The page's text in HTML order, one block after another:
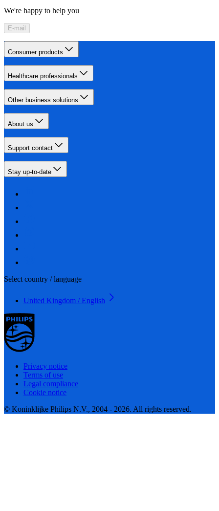
We're happy to help you
E-mail
Consumer products
Healthcare professionals
Other business solutions
About us
Support contact
Stay up-to-date
Select country / language
United Kingdom / English
Privacy notice
Terms of use
Legal compliance
Cookie notice
© Koninklijke Philips N.V., 2004 - 2026. All rights reserved.